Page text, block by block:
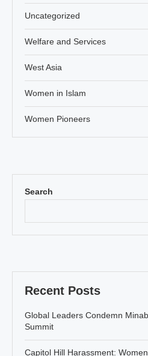
Search
Recent Posts
Global Leaders Condemn
Summit
Capitol Hill Harassment:
Uncategorized
Welfare and Services
West Asia
Women in Islam
Women Pioneers